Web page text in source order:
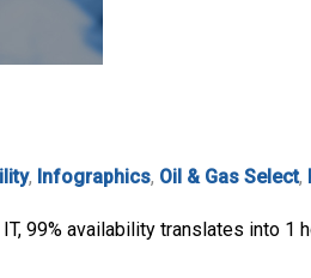
, Infographics, Oil & Gas Select,
99% availability translates into 1